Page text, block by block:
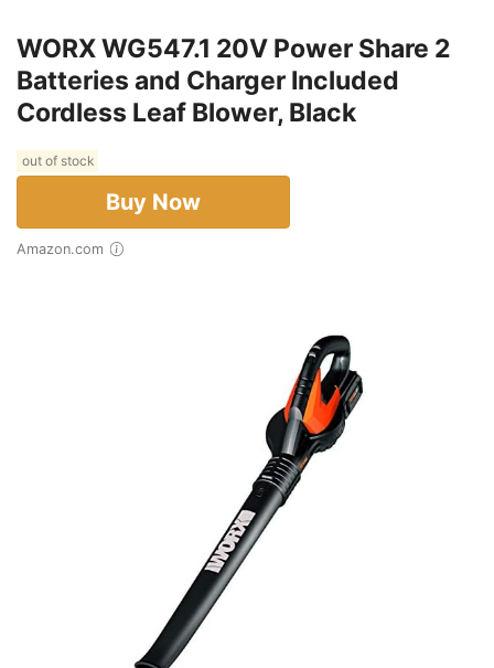
WORX WG547.1 20V Power Share 2
Batteries and Charger Included
Cordless Leaf Blower, Black
out of stock
Buy Now
Amazon.com